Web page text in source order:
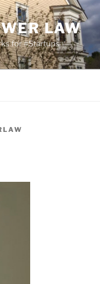
LAW
for #Startups